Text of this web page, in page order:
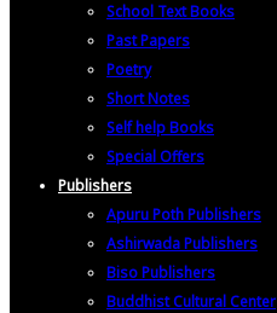
School Text Books
Past Papers
Poetry
Short Notes
Self help Books
Special Offers
Publishers
Apuru Poth Publishers
Ashirwada Publishers
Biso Publishers
Buddhist Cultural Center